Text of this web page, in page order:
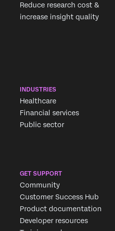
Reduce research cost &
increase insight quality
INDUSTRIES
Healthcare
Financial services
Public sector
GET SUPPORT
Community
Customer Success Hub
Product documentation
Developer resources